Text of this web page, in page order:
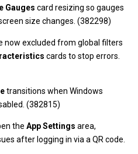
Gauges card resizing so gauges
size changes. (382298)
now excluded from global filters
cards to stop errors.
transitions when Windows
(382815)
the App Settings area,
after logging in via a QR code.